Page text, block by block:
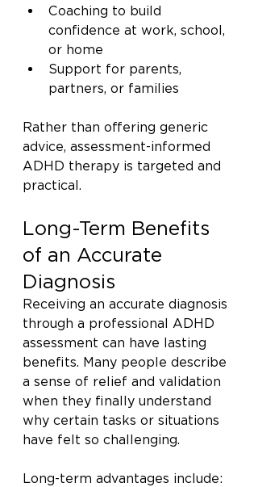
Coaching to build
confidence at work, school,
or home
Support for parents,
partners, or families
Rather than offering generic
advice, assessment-informed
ADHD therapy is targeted and
practical.
Long-Term Benefits
of an Accurate
Diagnosis
Receiving an accurate diagnosis
through a professional ADHD
assessment can have lasting
benefits. Many people describe
a sense of relief and validation
when they finally understand
why certain tasks or situations
have felt so challenging.
Long-term advantages include: